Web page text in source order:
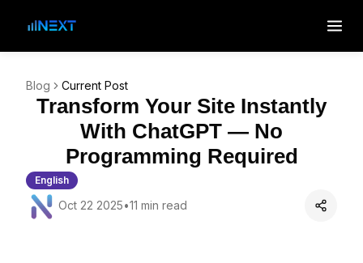
Blog Current Post
Transform Your Site Instantly
With ChatGPT — No
Programming Required
English
Oct 22 2025•11 min read